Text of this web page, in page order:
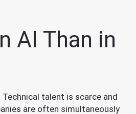
AI Than in
talent is scarce and
are often simultaneously